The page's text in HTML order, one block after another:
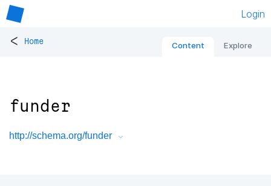
Login
< Home Content Explore
funder
http://schema.org/funder